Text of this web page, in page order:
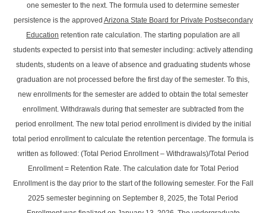
one semester to the next. The formula used to determine semester
persistence is the approved Arizona State Board for Private Postsecondary
Education retention rate calculation. The starting population are all
students expected to persist into that semester including: actively attending
students, students on a leave of absence and graduating students whose
graduation are not processed before the first day of the semester. To this,
new enrollments for the semester are added to obtain the total semester
enrollment. Withdrawals during that semester are subtracted from the
period enrollment. The new total period enrollment is divided by the initial
total period enrollment to calculate the retention percentage. The formula is
written as followed: (Total Period Enrollment – Withdrawals)/Total Period
Enrollment = Retention Rate. The calculation date for Total Period
Enrollment is the day prior to the start of the following semester. For the Fall
2025 semester beginning on September 8, 2025, the Total Period